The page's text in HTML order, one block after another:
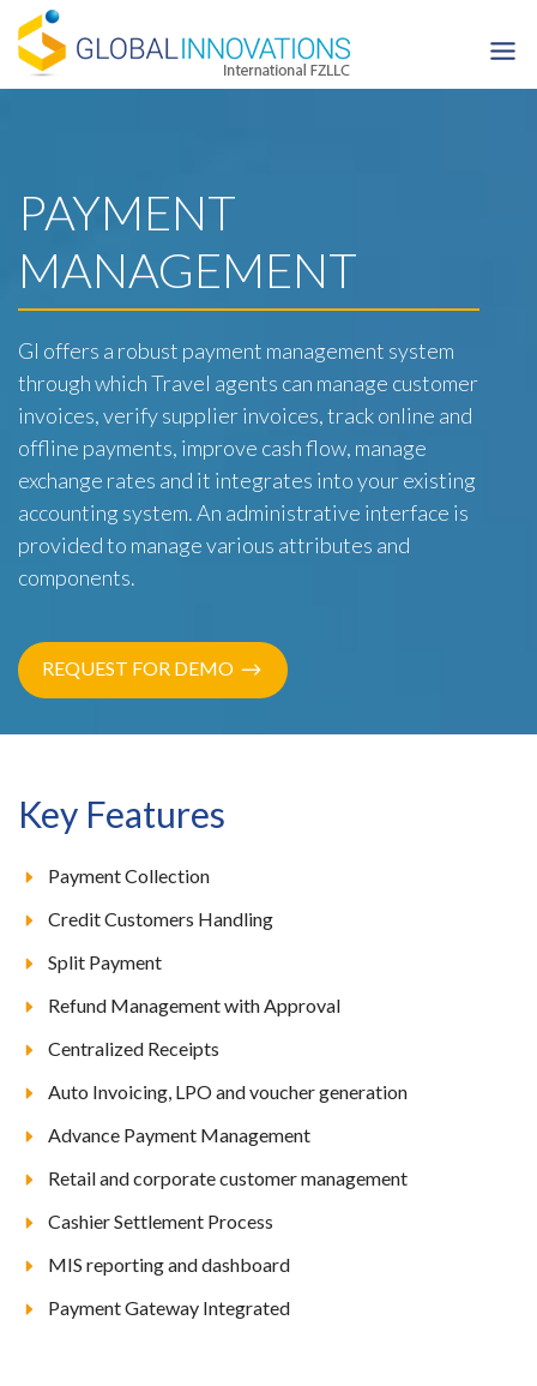
content
PAYMENT
MANAGEMENT
GI offers a robust payment management system
through which Travel agents can manage customer
invoices, verify supplier invoices, track online and
offline payments, improve cash flow, manage
exchange rates and it integrates into your existing
accounting system. An administrative interface is
provided to manage various attributes and
components.
REQUEST FOR DEMO
Key Features
Payment Collection
Credit Customers Handling
Split Payment
Refund Management with Approval
Centralized Receipts
Auto Invoicing, LPO and voucher generation
Advance Payment Management
Retail and corporate customer management
Cashier Settlement Process
MIS reporting and dashboard
Payment Gateway Integrated